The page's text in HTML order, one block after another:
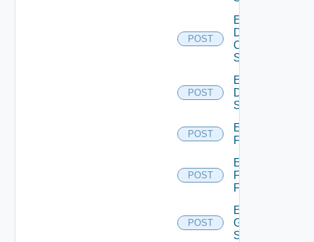
POST
Enable
Dell
Os10
Switch
POST
Enable
Dell
Switch
POST
Enable
F5BIGIP
POST
Enable
Fortinet
Firewall
POST
Enable
Generic
Switch